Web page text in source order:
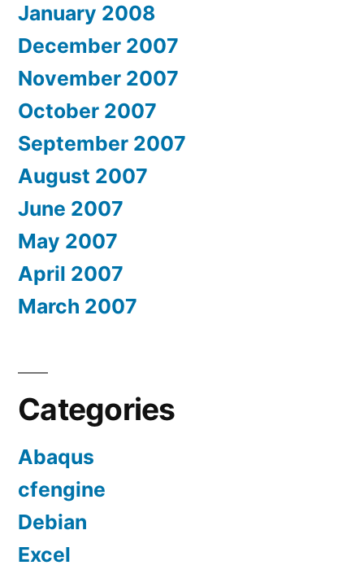
January 2008
December 2007
November 2007
October 2007
September 2007
August 2007
June 2007
May 2007
April 2007
March 2007
Categories
Abaqus
cfengine
Debian
Excel